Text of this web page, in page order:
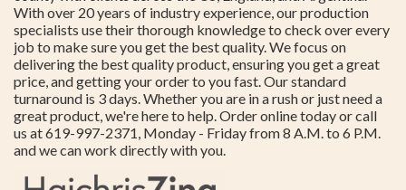
With over 20 years of industry experience, our production
specialists use their thorough knowledge to check over every
job to make sure you get the best quality. We focus on
delivering the best quality product, ensuring you get a great
price, and getting your order to you fast. Our standard
turnaround is 3 days. Whether you are in a rush or just need a
great product, we're here to help. Order online today or call
us at 619-997-2371, Monday - Friday from 8 A.M. to 6 P.M.
and we can work directly with you.